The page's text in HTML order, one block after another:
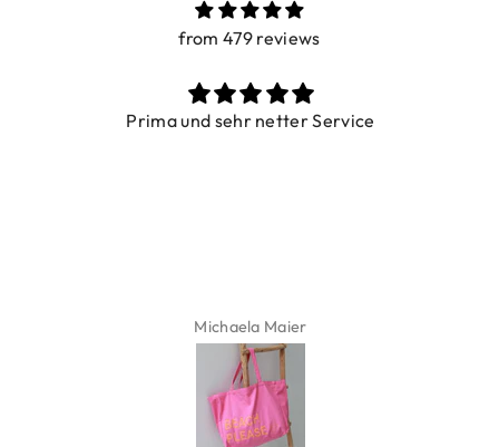
from 479 reviews
Prima und sehr netter Service
Michaela Maier